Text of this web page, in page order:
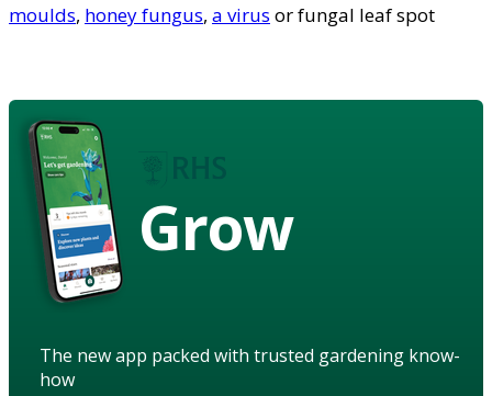
moulds, honey fungus, a virus or fungal leaf spot
Grow
The new app packed with trusted gardening know-
how